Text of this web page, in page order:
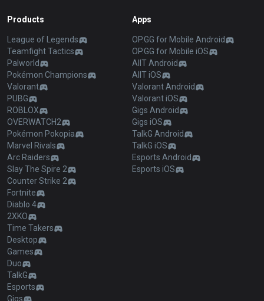
Products
League of Legends
Teamfight Tactics
Palworld
Pokémon Champions
Valorant
PUBG
ROBLOX
OVERWATCH2
Pokémon Pokopia
Marvel Rivals
Arc Raiders
Slay The Spire 2
Counter Strike 2
Fortnite
Diablo 4
2XKO
Time Takers
Desktop
Games
Duo
TalkG
Esports
Gigs
Apps
OP.GG for Mobile Android
OP.GG for Mobile iOS
AllT Android
AllT iOS
Valorant Android
Valorant iOS
Gigs Android
Gigs iOS
TalkG Android
TalkG iOS
Esports Android
Esports iOS